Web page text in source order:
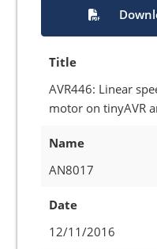
Title
AVR446: Linear
motor on tinyAVR
Name
AN8017
Date
12/11/2016